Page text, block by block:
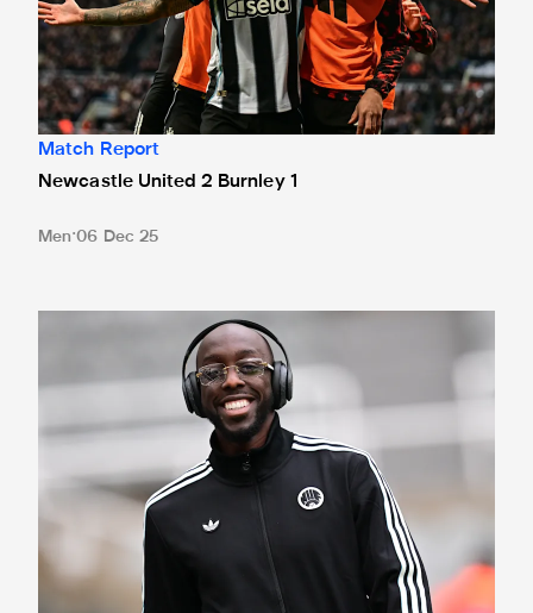
Match Report
Newcastle United 2 Burnley 1
Men 06 Dec 25
Team news: Six changes for Clarets clash, Wissa on bench